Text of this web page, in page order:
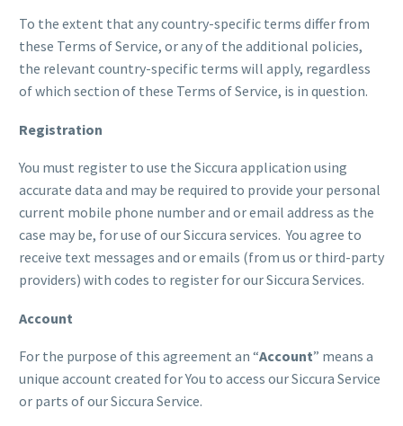
To the extent that any country-specific terms differ from
these Terms of Service, or any of the additional policies,
the relevant country-specific terms will apply, regardless
of which section of these Terms of Service, is in question.
Registration
You must register to use the Siccura application using
accurate data and may be required to provide your personal
current mobile phone number and or email address as the
case may be, for use of our Siccura services. You agree to
receive text messages and or emails (from us or third-party
providers) with codes to register for our Siccura Services.
Account
For the purpose of this agreement an “Account” means a
unique account created for You to access our Siccura Service
or parts of our Siccura Service.